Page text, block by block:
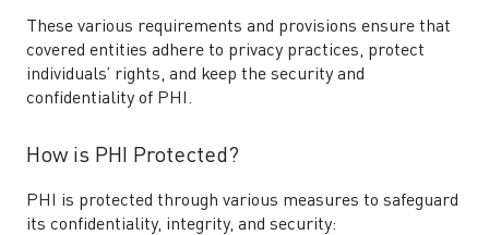
These various requirements and provisions ensure that
covered entities adhere to privacy practices, protect
individuals’ rights, and keep the security and
confidentiality of PHI.
How is PHI Protected?
PHI is protected through various measures to safeguard
its confidentiality, integrity, and security: